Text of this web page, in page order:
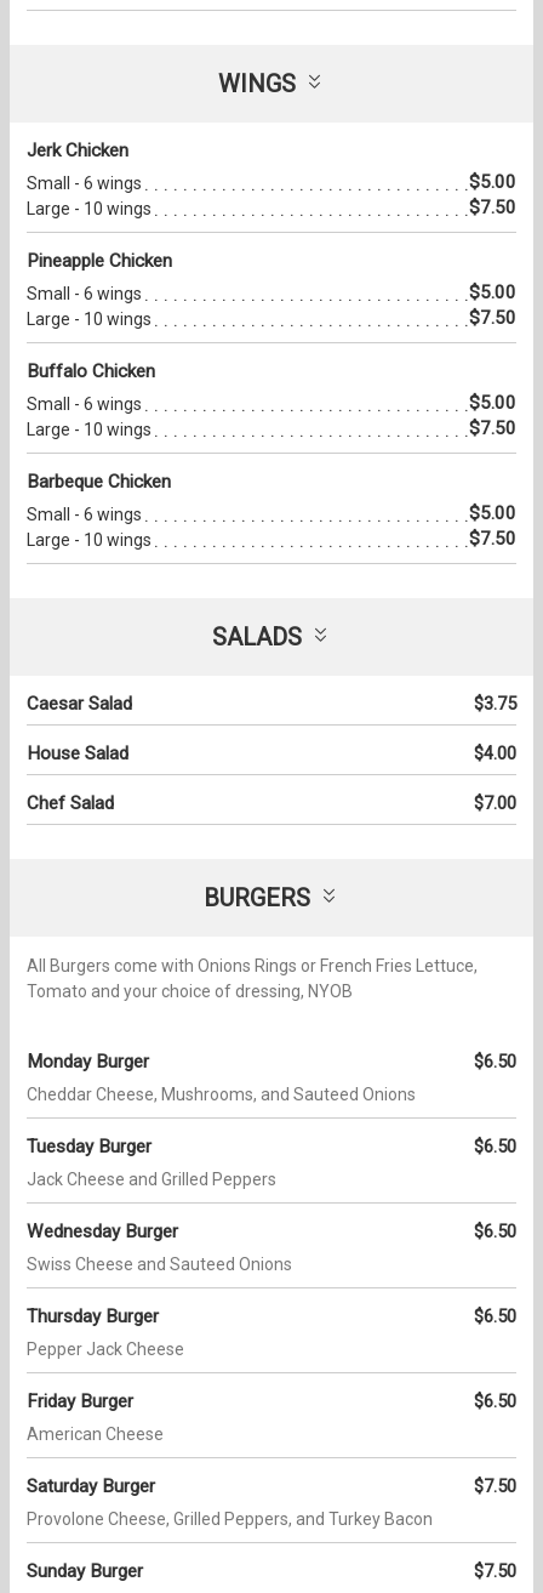
WINGS
Jerk Chicken
Small - 6 wings $5.00
Large - 10 wings $7.50
Pineapple Chicken
Small - 6 wings $5.00
Large - 10 wings $7.50
Buffalo Chicken
Small - 6 wings $5.00
Large - 10 wings $7.50
Barbeque Chicken
Small - 6 wings $5.00
Large - 10 wings $7.50
SALADS
Caesar Salad $3.75
House Salad $4.00
Chef Salad $7.00
BURGERS
All Burgers come with Onions Rings or French Fries Lettuce,
Tomato and your choice of dressing, NYOB
Monday Burger $6.50
Cheddar Cheese, Mushrooms, and Sauteed Onions
Tuesday Burger $6.50
Jack Cheese and Grilled Peppers
Wednesday Burger $6.50
Swiss Cheese and Sauteed Onions
Thursday Burger $6.50
Pepper Jack Cheese
Friday Burger $6.50
American Cheese
Saturday Burger $7.50
Provolone Cheese, Grilled Peppers, and Turkey Bacon
Sunday Burger $7.50